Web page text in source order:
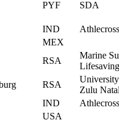
PYF SDA
IND
Athlecross
MEX
RSA
Marine
RSA
Zulu
IND
Athlecross
USA